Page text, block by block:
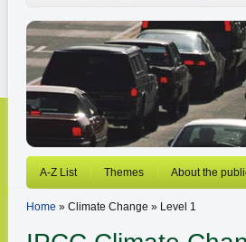
A-Z List Themes About the
Home » Climate Change » Level 1